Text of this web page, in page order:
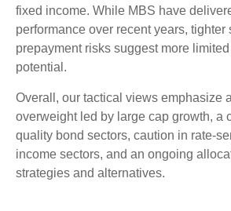
fixed income. While MBS have
performance over recent years, tighter
prepayment risks suggest more
potential.
Overall, our tactical views emphasize
overweight led by large cap growth, a
quality bond sectors, caution in rate-
income sectors, and an ongoing
strategies and alternatives.